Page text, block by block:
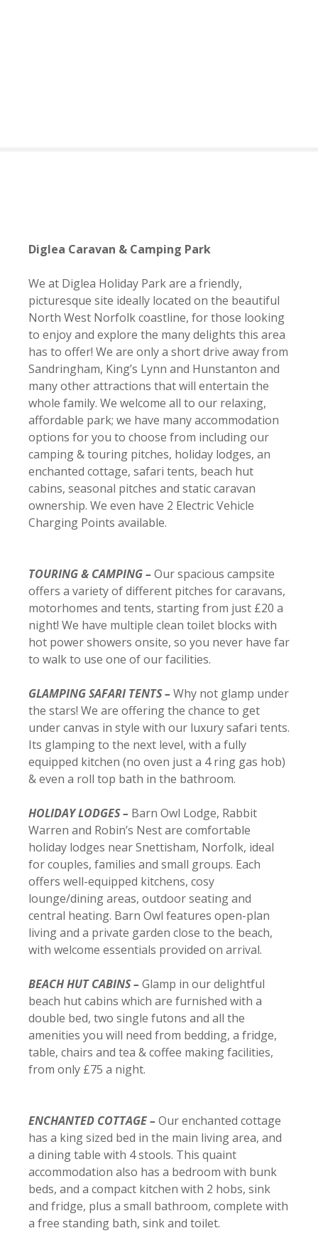
Diglea Caravan & Camping Park
We at Diglea Holiday Park are a friendly,
picturesque site ideally located on the beautiful
North West Norfolk coastline, for those looking
to enjoy and explore the many delights this area
has to offer! We are only a short drive away from
Sandringham, King’s Lynn and Hunstanton and
many other attractions that will entertain the
whole family. We welcome all to our relaxing,
affordable park; we have many accommodation
options for you to choose from including our
camping & touring pitches, holiday lodges, an
enchanted cottage, safari tents, beach hut
cabins, seasonal pitches and static caravan
ownership. We even have 2 Electric Vehicle
Charging Points available.
TOURING & CAMPING –Our spacious campsite
offers a variety of different pitches for caravans,
motorhomes and tents, starting from just £20 a
night! We have multiple clean toilet blocks with
hot power showers onsite, so you never have far
to walk to use one of our facilities.
GLAMPING SAFARI TENTS –Why not glamp under
the stars! We are offering the chance to get
under canvas in style with our luxury safari tents.
Its glamping to the next level, with a fully
equipped kitchen (no oven just a 4 ring gas hob)
& even a roll top bath in the bathroom.
HOLIDAY LODGES – Barn Owl Lodge, Rabbit
Warren and Robin’s Nest are comfortable
holiday lodges near Snettisham, Norfolk, ideal
for couples, families and small groups. Each
offers well-equipped kitchens, cosy
lounge/dining areas, outdoor seating and
central heating. Barn Owl features open-plan
living and a private garden close to the beach,
with welcome essentials provided on arrival.
BEACH HUT CABINS –Glamp in our delightful
beach hut cabins which are furnished with a
double bed, two single futons and all the
amenities you will need from bedding, a fridge,
table, chairs and tea & coffee making facilities,
from only £75 a night.
ENCHANTED COTTAGE –Our enchanted cottage
has a king sized bed in the main living area, and
a dining table with 4 stools. This quaint
accommodation also has a bedroom with bunk
beds, and a compact kitchen with 2 hobs, sink
and fridge, plus a small bathroom, complete with
a free standing bath, sink and toilet.